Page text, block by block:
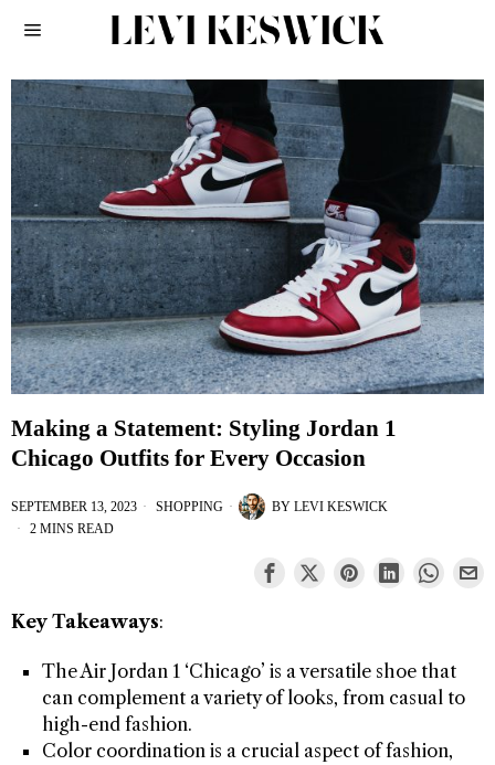
Making a Statement: Styling Jordan 1
Chicago Outfits for Every Occasion
SEPTEMBER 13, 2023 SHOPPING BY LEVI KESWICK
2 MINS READ
Key Takeaways:
The Air Jordan 1 ‘Chicago’ is a versatile shoe that
can complement a variety of looks, from casual to
high-end fashion.
Color coordination is a crucial aspect of fashion,